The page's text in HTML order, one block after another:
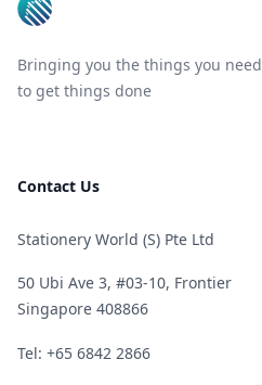
Bringing you the things you need
to get things done
Contact Us
Stationery World (S) Pte Ltd
50 Ubi Ave 3, #03-10, Frontier
Singapore 408866
Telephone
Tel: +65 6842 2866